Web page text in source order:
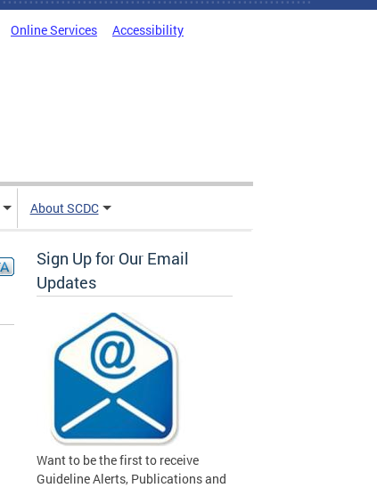
Online Services Accessibility
About SCDC
Sign Up for Our Email
Updates
Want to be the first to receive
Guideline Alerts, Publications and